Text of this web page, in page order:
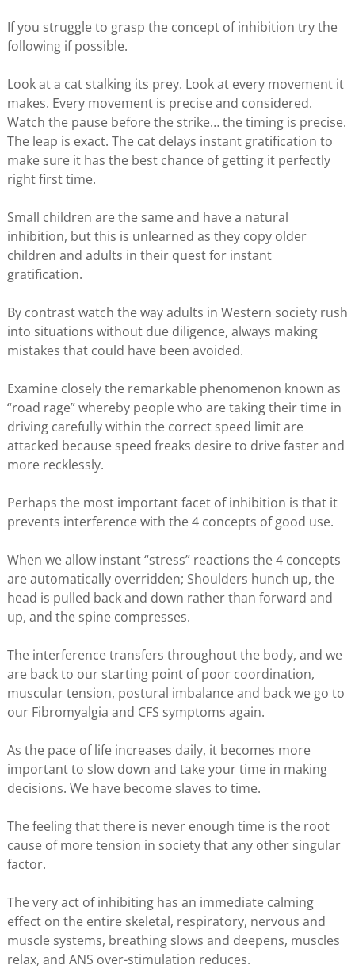
If you struggle to grasp the concept of inhibition try the
following if possible.
Look at a cat stalking its prey. Look at every movement it
makes. Every movement is precise and considered.
Watch the pause before the strike… the timing is precise.
The leap is exact. The cat delays instant gratification to
make sure it has the best chance of getting it perfectly
right first time.
Small children are the same and have a natural
inhibition, but this is unlearned as they copy older
children and adults in their quest for instant
gratification.
By contrast watch the way adults in Western society rush
into situations without due diligence, always making
mistakes that could have been avoided.
Examine closely the remarkable phenomenon known as
“road rage” whereby people who are taking their time in
driving carefully within the correct speed limit are
attacked because speed freaks desire to drive faster and
more recklessly.
Perhaps the most important facet of inhibition is that it
prevents interference with the 4 concepts of good use.
When we allow instant “stress” reactions the 4 concepts
are automatically overridden; Shoulders hunch up, the
head is pulled back and down rather than forward and
up, and the spine compresses.
The interference transfers throughout the body, and we
are back to our starting point of poor coordination,
muscular tension, postural imbalance and back we go to
our Fibromyalgia and CFS symptoms again.
As the pace of life increases daily, it becomes more
important to slow down and take your time in making
decisions. We have become slaves to time.
The feeling that there is never enough time is the root
cause of more tension in society that any other singular
factor.
The very act of inhibiting has an immediate calming
effect on the entire skeletal, respiratory, nervous and
muscle systems, breathing slows and deepens, muscles
relax, and ANS over-stimulation reduces.